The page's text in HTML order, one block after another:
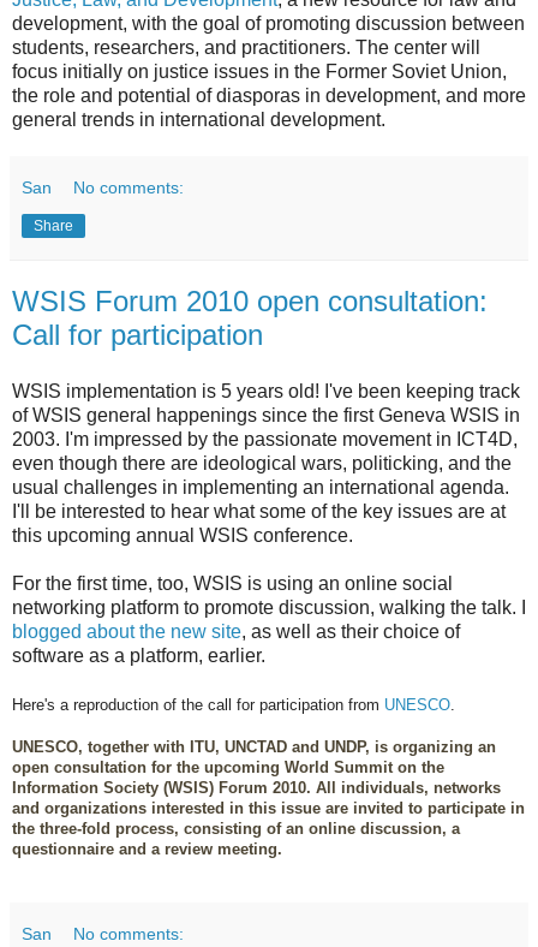
development, with the goal of promoting discussion between
students, researchers, and practitioners. The center will
focus initially on justice issues in the Former Soviet Union,
the role and potential of diasporas in development, and more
general trends in international development.
San No comments:
Share
WSIS Forum 2010 open consultation:
Call for participation
WSIS implementation is 5 years old! I've been keeping track
of WSIS general happenings since the first Geneva WSIS in
2003. I'm impressed by the passionate movement in ICT4D,
even though there are ideological wars, politicking, and the
usual challenges in implementing an international agenda.
I'll be interested to hear what some of the key issues are at
this upcoming annual WSIS conference.
For the first time, too, WSIS is using an online social
networking platform to promote discussion, walking the talk. I
blogged about the new site, as well as their choice of
software as a platform, earlier.
Here's a reproduction of the call for participation from UNESCO.
UNESCO, together with ITU, UNCTAD and UNDP, is organizing an
open consultation for the upcoming World Summit on the
Information Society (WSIS) Forum 2010. All individuals, networks
and organizations interested in this issue are invited to participate in
the three-fold process, consisting of an online discussion, a
questionnaire and a review meeting.
San No comments: